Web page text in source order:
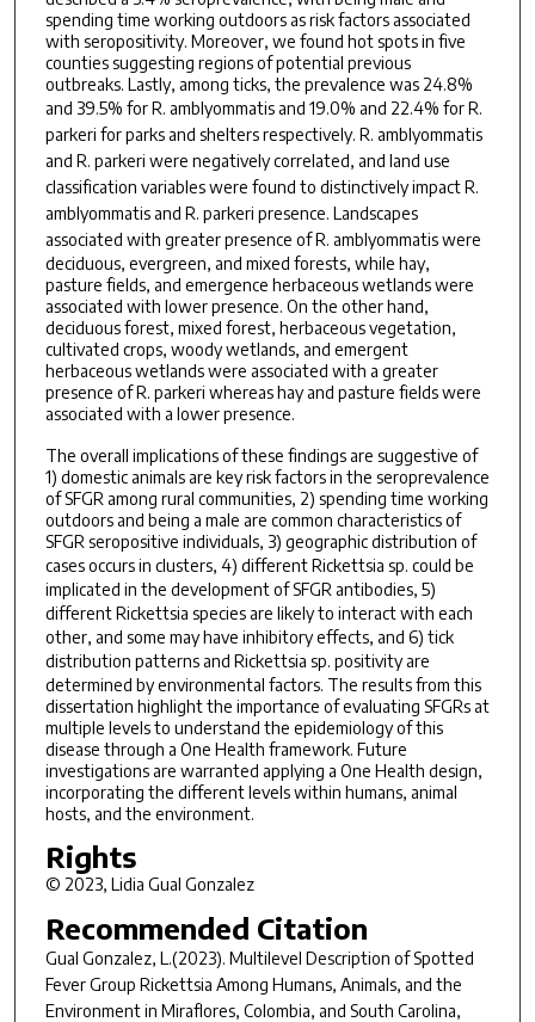
spending time working outdoors as risk factors associated
with seropositivity. Moreover, we found hot spots in five
counties suggesting regions of potential previous
outbreaks. Lastly, among ticks, the prevalence was 24.8%
and 39.5% forR. amblyommatisand 19.0% and 22.4% forR.
parkeri for parks and shelters respectively. R. amblyommatis
and R. parkeri were negatively correlated, and land use
classification variables were found to distinctively impactR.
amblyommatisand R. parkeri presence. Landscapes
associated with greater presence ofR. amblyommatiswere
deciduous, evergreen, and mixed forests, while hay,
pasture fields, and emergence herbaceous wetlands were
associated with lower presence. On the other hand,
deciduous forest, mixed forest, herbaceous vegetation,
cultivated crops, woody wetlands, and emergent
herbaceous wetlands were associated with a greater
presence of R. parkeri whereas hay and pasture fields were
associated with a lower presence.
The overall implications of these findings are suggestive of
1) domestic animals are key risk factors in the seroprevalence
of SFGR among rural communities, 2) spending time working
outdoors and being a male are common characteristics of
SFGR seropositive individuals, 3) geographic distribution of
cases occurs in clusters, 4) differentRickettsia sp. could be
implicated in the development of SFGR antibodies, 5)
differentRickettsia species are likely to interact with each
other, and some may have inhibitory effects, and 6) tick
distribution patterns and Rickettsia sp. positivity are
determined by environmental factors. The results from this
dissertation highlight the importance of evaluating SFGRs at
multiple levels to understand the epidemiology of this
disease through a One Health framework. Future
investigations are warranted applying a One Health design,
incorporating the different levels within humans, animal
hosts, and the environment.
Rights
© 2023, Lidia Gual Gonzalez
Recommended Citation
Gual Gonzalez, L.(2023). Multilevel Description of Spotted
Fever Group Rickettsia Among Humans, Animals, and the
Environment in Miraflores, Colombia, and South Carolina,